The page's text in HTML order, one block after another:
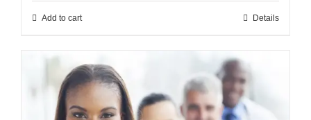
Add to cart Details